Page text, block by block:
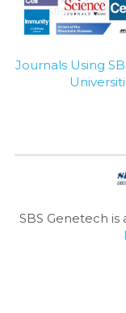
Journals Using
SBS Genetech